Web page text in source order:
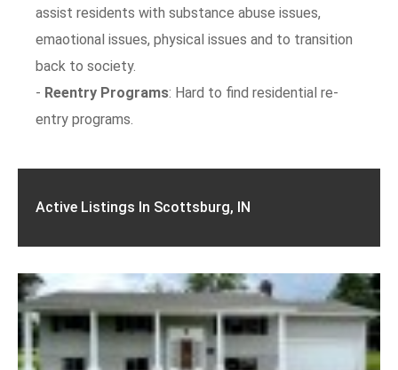
assist residents with substance abuse issues,
emaotional issues, physical issues and to transition
back to society.
- Reentry Programs: Hard to find residential re-
entry programs.
Active Listings In Scottsburg, IN